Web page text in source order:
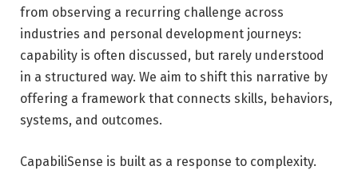
from observing a recurring challenge across
industries and personal development journeys:
capability is often discussed, but rarely understood
in a structured way. We aim to shift this narrative by
offering a framework that connects skills, behaviors,
systems, and outcomes.
CapabiliSense is built as a response to complexity.